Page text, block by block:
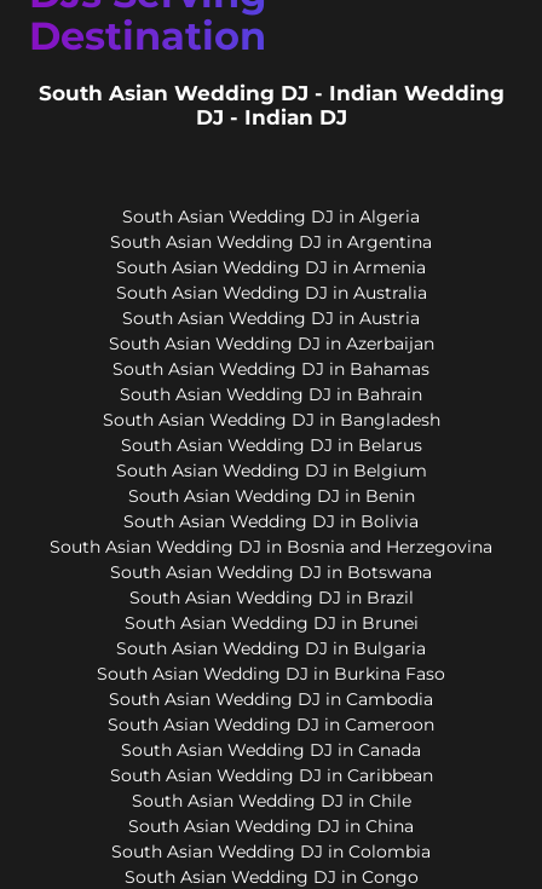
Destination
South Asian Wedding DJ - Indian Wedding
DJ - Indian DJ
South Asian Wedding DJ in Algeria
South Asian Wedding DJ in Argentina
South Asian Wedding DJ in Armenia
South Asian Wedding DJ in Australia
South Asian Wedding DJ in Austria
South Asian Wedding DJ in Azerbaijan
South Asian Wedding DJ in Bahamas
South Asian Wedding DJ in Bahrain
South Asian Wedding DJ in Bangladesh
South Asian Wedding DJ in Belarus
South Asian Wedding DJ in Belgium
South Asian Wedding DJ in Benin
South Asian Wedding DJ in Bolivia
South Asian Wedding DJ in Bosnia and Herzegovina
South Asian Wedding DJ in Botswana
South Asian Wedding DJ in Brazil
South Asian Wedding DJ in Brunei
South Asian Wedding DJ in Bulgaria
South Asian Wedding DJ in Burkina Faso
South Asian Wedding DJ in Cambodia
South Asian Wedding DJ in Cameroon
South Asian Wedding DJ in Canada
South Asian Wedding DJ in Caribbean
South Asian Wedding DJ in Chile
South Asian Wedding DJ in China
South Asian Wedding DJ in Colombia
South Asian Wedding DJ in Congo